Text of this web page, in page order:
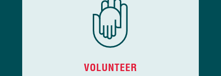
VOLUNTEER